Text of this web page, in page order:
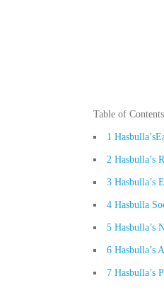
Table of Contents
1
2 Hasbulla’s
3 Hasbulla’s
4 Hasbulla
5 Hasbulla’s
6 Hasbulla’s
7 Hasbulla’s